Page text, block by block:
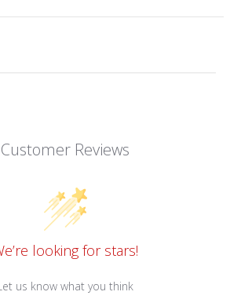
Customer Reviews
looking for stars!
us know what you think